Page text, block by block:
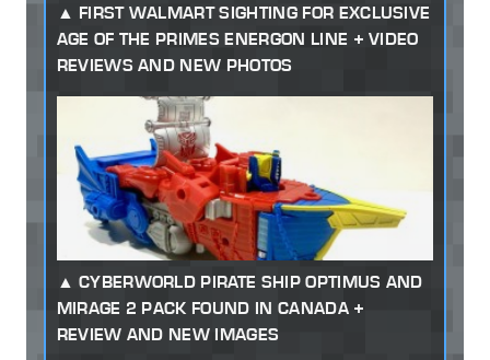
FIRST WALMART SIGHTING FOR EXCLUSIVE
AGE OF THE PRIMES ENERGON LINE + VIDEO
REVIEWS AND NEW PHOTOS
CYBERWORLD PIRATE SHIP OPTIMUS AND
MIRAGE 2 PACK FOUND IN CANADA +
REVIEW AND NEW IMAGES